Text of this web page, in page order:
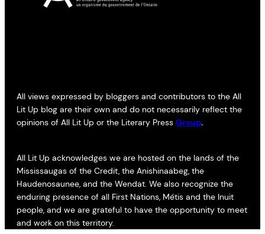
All views expressed by bloggers and contributors to the All
Lit Up blog are their own and do not necessarily reflect the
opinions of All Lit Up or the Literary Press Group.
All Lit Up acknowledges we are hosted on the lands of the
Mississaugas of the Credit, the Anishinaabeg, the
Haudenosaunee, and the Wendat. We also recognize the
enduring presence of all First Nations, Métis and the Inuit
people, and we are grateful to have the opportunity to meet
and work on this territory.